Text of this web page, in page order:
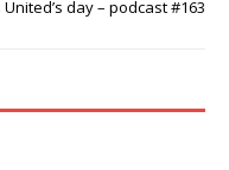
United’s day – podcast #163